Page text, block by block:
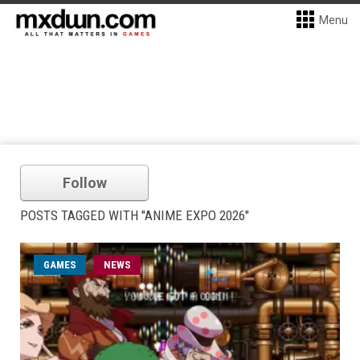
Menu
Follow
POSTS TAGGED WITH "ANIME EXPO 2026"
GAMES NEWS